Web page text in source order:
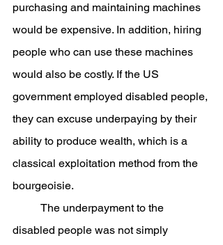
purchasing and maintaining machines
would be expensive. In addition, hiring
people who can use these machines
would also be costly. If the US
government employed disabled people,
they can excuse underpaying by their
ability to produce wealth, which is a
classical exploitation method from the
bourgeoisie.
disabled people was not simply